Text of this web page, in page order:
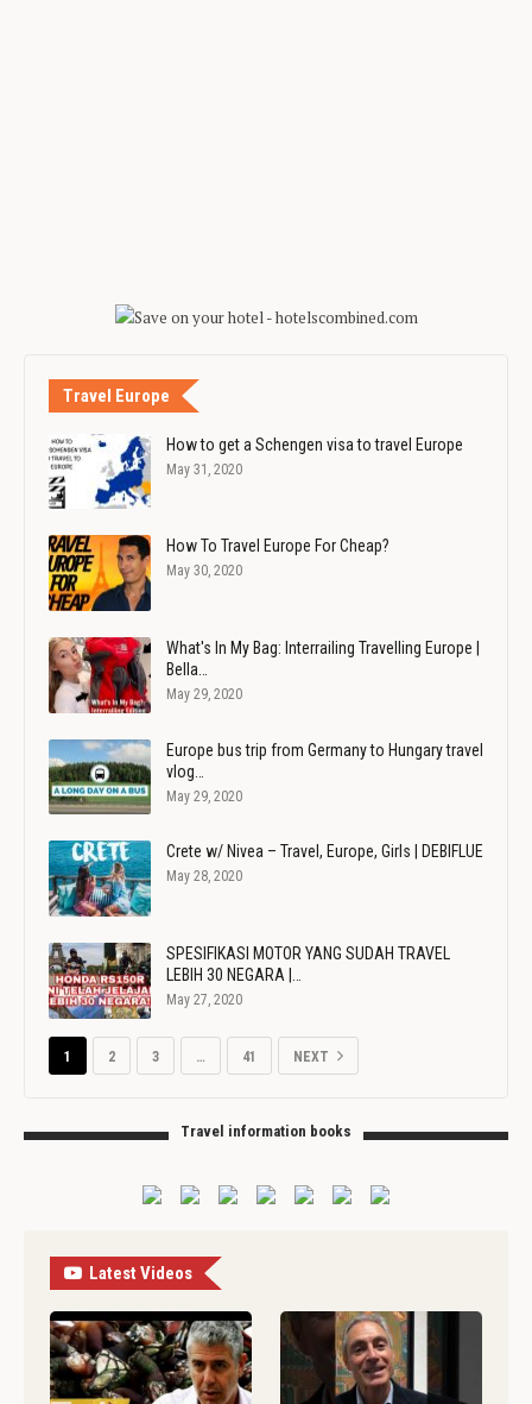
Travel Europe
How to get a Schengen visa to travel Europe
May 31, 2020
How To Travel Europe For Cheap?
May 30, 2020
What's In My Bag: Interrailing Travelling Europe |
Bella…
May 29, 2020
Europe bus trip from Germany to Hungary travel
vlog…
May 29, 2020
Crete w/ Nivea – Travel, Europe, Girls | DEBIFLUE
May 28, 2020
SPESIFIKASI MOTOR YANG SUDAH TRAVEL
LEBIH 30 NEGARA |…
May 27, 2020
1 2 3 … 41 NEXT
Travel information books
Latest Videos